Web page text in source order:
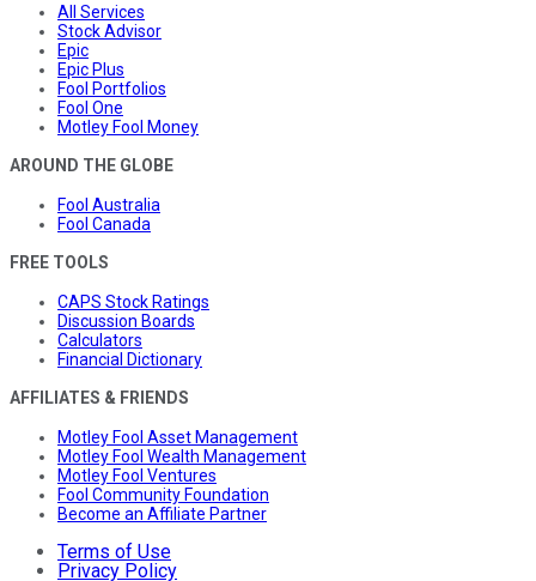
All Services
Stock Advisor
Epic
Epic Plus
Fool Portfolios
Fool One
Motley Fool Money
AROUND THE GLOBE
Fool Australia
Fool Canada
FREE TOOLS
CAPS Stock Ratings
Discussion Boards
Calculators
Financial Dictionary
AFFILIATES & FRIENDS
Motley Fool Asset Management
Motley Fool Wealth Management
Motley Fool Ventures
Fool Community Foundation
Become an Affiliate Partner
Terms of Use
Privacy Policy